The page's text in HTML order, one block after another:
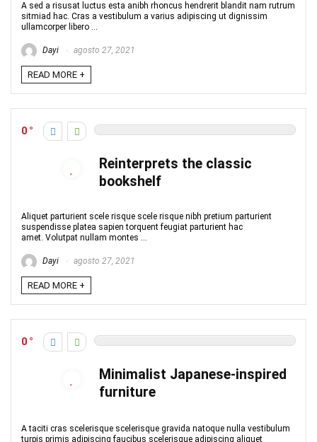
A sed a risusat luctus esta anibh rhoncus hendrerit blandit nam rutrum
sitmiad hac. Cras a vestibulum a varius adipiscing ut dignissim
ullamcorper libero ...
Dayi agosto 27, 2021
READ MORE +
0
Reinterprets the classic
bookshelf
Aliquet parturient scele risque scele risque nibh pretium parturient
suspendisse platea sapien torquent feugiat parturient hac
amet. Volutpat nullam montes ...
Dayi agosto 27, 2021
READ MORE +
0
Minimalist Japanese-inspired
furniture
A taciti cras scelerisque scelerisque gravida natoque nulla vestibulum
turpis primis adipiscing faucibus scelerisque adipiscing aliquet